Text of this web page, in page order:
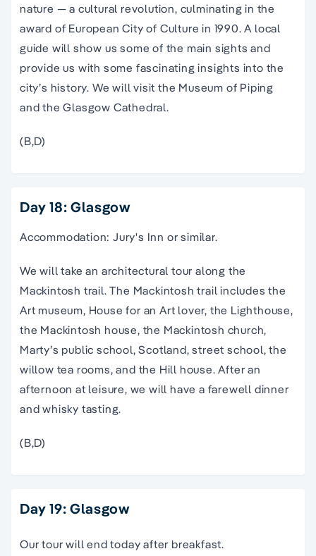
nature — a cultural revolution, culminating in the
award of European City of Culture in 1990. A local
guide will show us some of the main sights and
provide us with some fascinating insights into the
city’s history. We will visit the Museum of Piping
and the Glasgow Cathedral.
(B,D)
Day 18: Glasgow
Accommodation: Jury's Inn or similar.
We will take an architectural tour along the
Mackintosh trail. The Mackintosh trail includes the
Art museum, House for an Art lover, the Lighthouse,
the Mackintosh house, the Mackintosh church,
Marty’s public school, Scotland, street school, the
willow tea rooms, and the Hill house. After an
afternoon at leisure, we will have a farewell dinner
and whisky tasting.
(B,D)
Day 19: Glasgow
Our tour will end today after breakfast.